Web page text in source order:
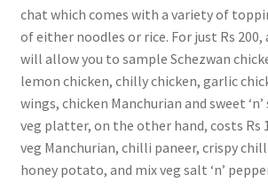
chat which comes with a variety of
of either noodles or rice. For just Rs
will allow you to sample Schezwan
lemon chicken, chilly chicken, garlic
wings, chicken Manchurian and sweet
veg platter, on the other hand, costs Rs
veg Manchurian, chilli paneer, crispy
honey potato, and mix veg salt ‘n’